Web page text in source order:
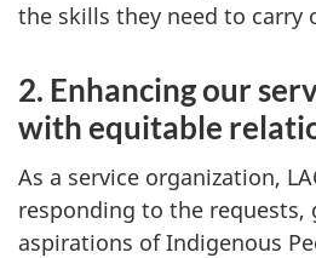
the skills they need to carry
2. Enhancing our
with equitable
As a service organization,
responding to the requests,
aspirations of Indigenous